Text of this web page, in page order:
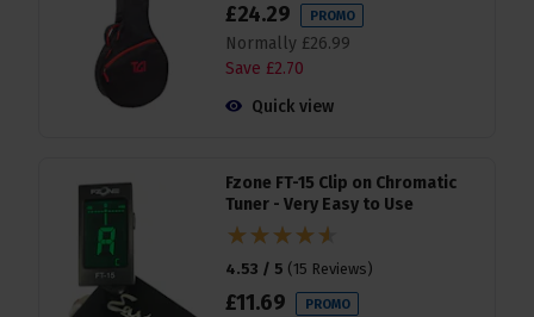
£24.29 PROMO
Normally £26.99
Save £2.70
Quick view
Fzone FT-15 Clip on Chromatic
Tuner - Very Easy to Use
4.53 / 5 ( 15 Reviews)
£11.69 PROMO